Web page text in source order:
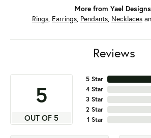
More from Yael
Rings, Earrings, Pendants, Necklaces
Reviews
5
OUT OF 5
5 Star
4 Star
3 Star
2 Star
1 Star